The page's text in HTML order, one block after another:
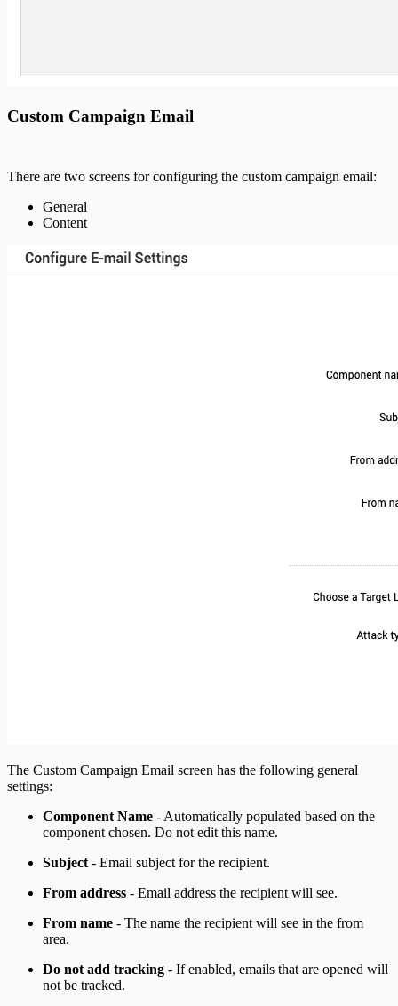
Custom Campaign Email
There are two screens for configuring the custom campaign email:
General
Content
The Custom Campaign Email screen has the following general
settings:
Component Name - Automatically populated based on the
component chosen. Do not edit this name.
Subject - Email subject for the recipient.
From address - Email address the recipient will see.
From name - The name the recipient will see in the from
area.
Do not add tracking - If enabled, emails that are opened will
not be tracked.